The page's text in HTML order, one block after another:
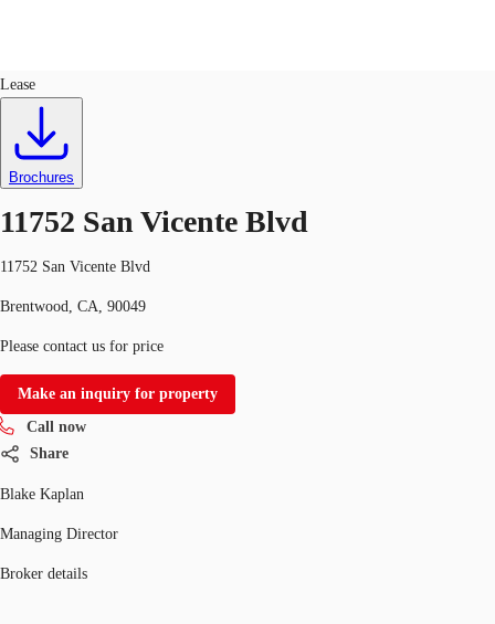
Trends and Insights
Call now
Lease
Brochures
11752 San Vicente Blvd
11752 San Vicente Blvd
Brentwood, CA, 90049
Please contact us for price
Make an inquiry for property
Call now
Share
Blake Kaplan
Managing Director
Broker details